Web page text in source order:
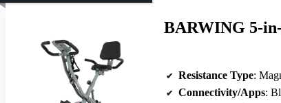
BARWING 5-
Resistance Type:
Connectivity/Apps: